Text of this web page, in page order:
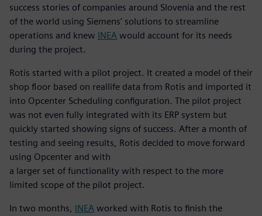
success stories of companies around Slovenia and the rest
of the world using Siemens’ solutions to streamline
operations and knew INEA would account for its needs
during the project.
Rotis started with a pilot project. It created a model of their
shop floor based on reallife data from Rotis and imported it
into Opcenter Scheduling configuration. The pilot project
was not even fully integrated with its ERP system but
quickly started showing signs of success. After a month of
testing and seeing results, Rotis decided to move forward
using Opcenter and with
a larger set of functionality with respect to the more
limited scope of the pilot project.
In two months, INEA worked with Rotis to finish the